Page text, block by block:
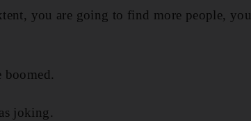
you are going to find more people, you
joking.